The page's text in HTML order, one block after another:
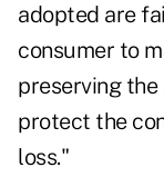
adopted are
consumer to
preserving
protect the
loss."